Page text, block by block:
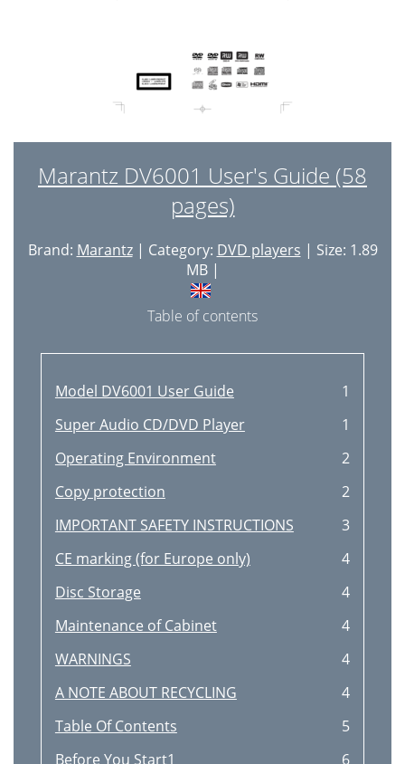
Marantz DV6001 User's Guide (58
pages)
Brand: Marantz| Category: DVD players | Size: 1.89
MB |
Table of contents
Model DV6001 User Guide
1
Super Audio CD/DVD Player
1
Operating Environment
2
Copy protection
2
IMPORTANT SAFETY INSTRUCTIONS
3
CE marking (for Europe only)
4
Disc Storage
4
Maintenance of Cabinet
4
WARNINGS
4
A NOTE ABOUT RECYCLING
4
Table Of Contents
5
Before You Start1
6